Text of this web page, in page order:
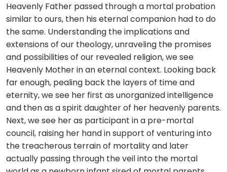
Heavenly Father passed through a mortal probation
similar to ours, then his eternal companion had to do
the same. Understanding the implications and
extensions of our theology, unraveling the promises
and possibilities of our revealed religion, we see
Heavenly Mother in an eternal context. Looking back
far enough, pealing back the layers of time and
eternity, we see her first as unorganized intelligence
and then as a spirit daughter of her heavenly parents.
Next, we see her as participant in a pre-mortal
council, raising her hand in support of venturing into
the treacherous terrain of mortality and later
actually passing through the veil into the mortal